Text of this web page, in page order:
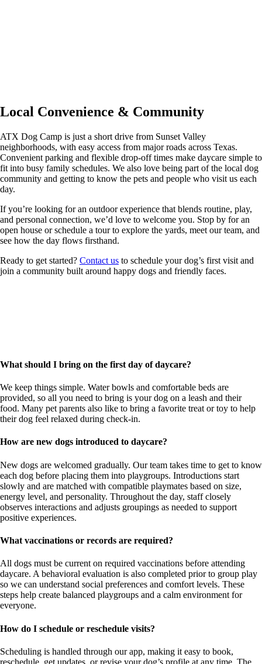
Local Convenience & Community
ATX Dog Camp is just a short drive from Sunset Valley
neighborhoods, with easy access from major roads across Texas.
Convenient parking and flexible drop-off times make daycare simple to
fit into busy family schedules. We also love being part of the local dog
community and getting to know the pets and people who visit us each
day.
If you’re looking for an outdoor experience that blends routine, play,
and personal connection, we’d love to welcome you. Stop by for an
open house or schedule a tour to explore the yards, meet our team, and
see how the day flows firsthand.
Ready to get started? Contact us to schedule your dog’s first visit and
join a community built around happy dogs and friendly faces.
What should I bring on the first day of daycare?
We keep things simple. Water bowls and comfortable beds are
provided, so all you need to bring is your dog on a leash and their
food. Many pet parents also like to bring a favorite treat or toy to help
their dog feel relaxed during check-in.
How are new dogs introduced to daycare?
New dogs are welcomed gradually. Our team takes time to get to know
each dog before placing them into playgroups. Introductions start
slowly and are matched with compatible playmates based on size,
energy level, and personality. Throughout the day, staff closely
observes interactions and adjusts groupings as needed to support
positive experiences.
What vaccinations or records are required?
All dogs must be current on required vaccinations before attending
daycare. A behavioral evaluation is also completed prior to group play
so we can understand social preferences and comfort levels. These
steps help create balanced playgroups and a calm environment for
everyone.
How do I schedule or reschedule visits?
Scheduling is handled through our app, making it easy to book,
reschedule, get updates, or revise your dog’s profile at any time. The